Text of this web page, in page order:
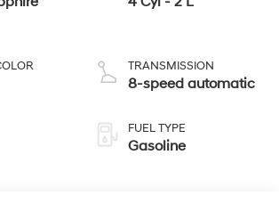
TRANSMISSION
8-speed automatic
FUEL TYPE
Gasoline